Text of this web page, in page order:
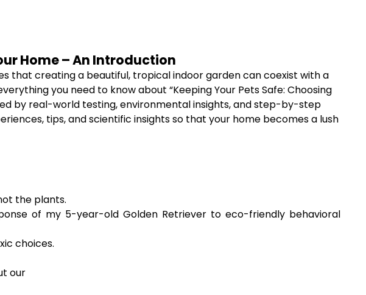
Home – An Introduction
that creating a beautiful, tropical indoor garden can coexist with a
you need to know about “Keeping Your Pets Safe: Choosing
by real-world testing, environmental insights, and step-by-step
tips, and scientific insights so that your home becomes a lush
the plants.
of my 5-year-old Golden Retriever to eco-friendly behavioral
choices.
our